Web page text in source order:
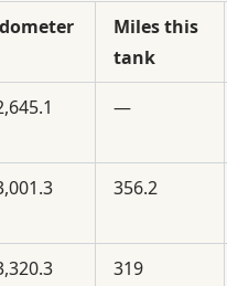
Miles this
tank
—
356.2
319